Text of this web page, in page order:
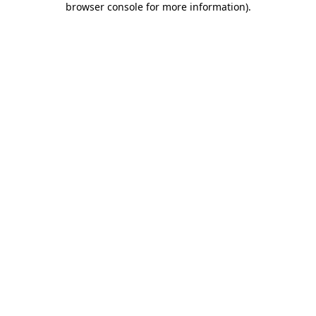
browser console for more information).